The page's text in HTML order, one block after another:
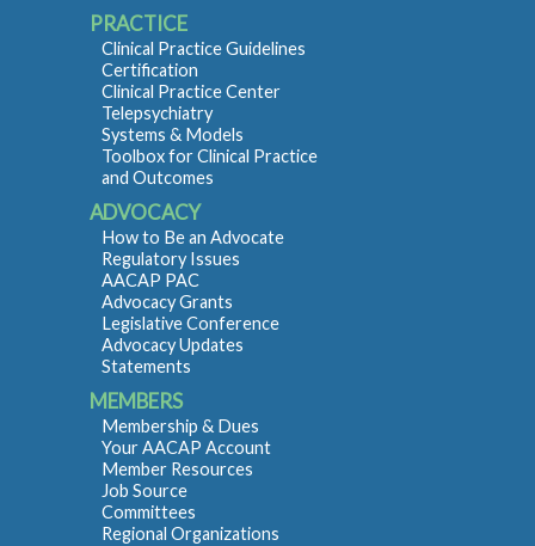
PRACTICE
Clinical Practice Guidelines
Certification
Clinical Practice Center
Telepsychiatry
Systems & Models
Toolbox for Clinical Practice
and Outcomes
ADVOCACY
How to Be an Advocate
Regulatory Issues
AACAP PAC
Advocacy Grants
Legislative Conference
Advocacy Updates
Statements
MEMBERS
Membership & Dues
Your AACAP Account
Member Resources
Job Source
Committees
Regional Organizations